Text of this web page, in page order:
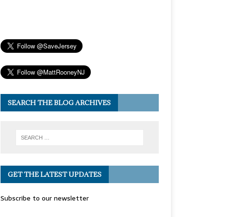
SEARCH THE BLOG ARCHIVES
GET THE LATEST UPDATES
Subscribe to our newsletter